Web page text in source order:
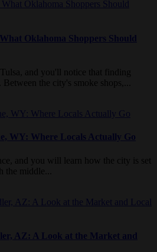
Oklahoma Shoppers Should
and you'll notice that finding
the city's smoke shops,...
WY: Where Locals Actually Go
and you will learn how the city is set
the middle...
AZ: A Look at the Market and